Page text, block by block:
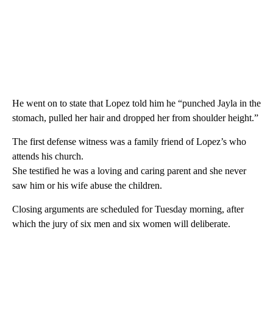
He went on to state that Lopez told him he “punched Jayla in the
stomach, pulled her hair and dropped her from shoulder height.”
The first defense witness was a family friend of Lopez’s who
attends his church.
She testified he was a loving and caring parent and she never
saw him or his wife abuse the children.
Closing arguments are scheduled for Tuesday morning, after
which the jury of six men and six women will deliberate.